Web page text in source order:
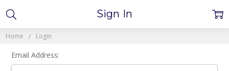
Home Login
Sign In
Email Address: